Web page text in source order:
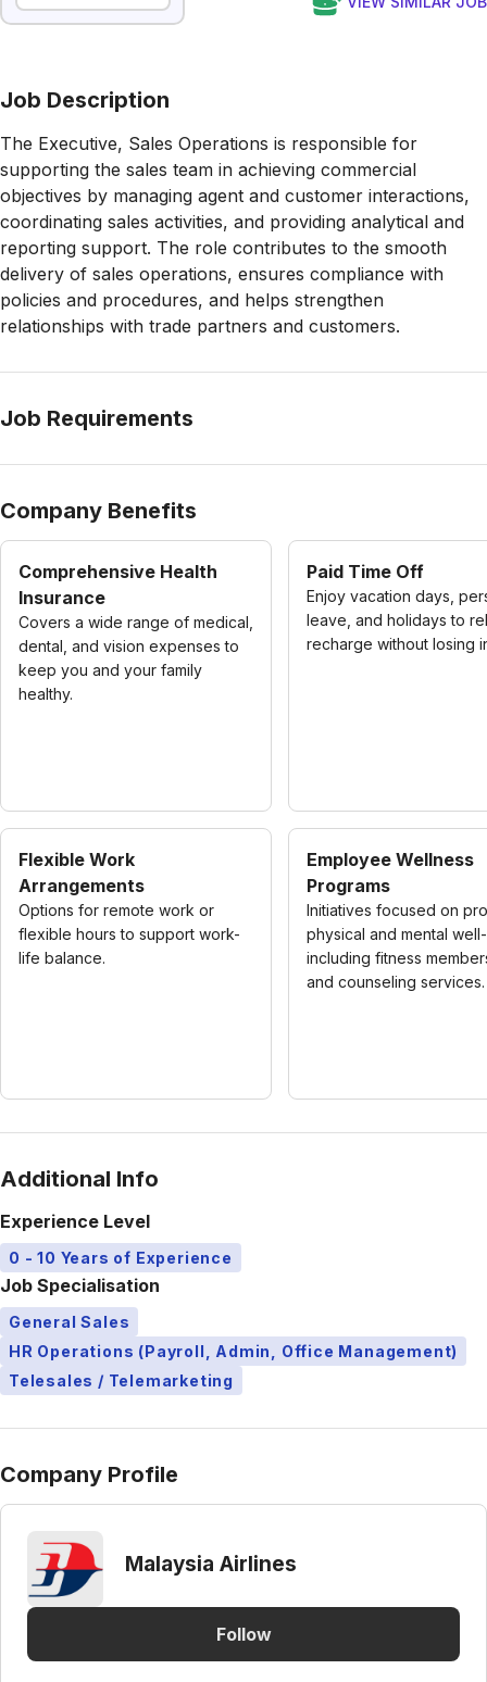
Job Description
The Executive, Sales Operations is responsible for
supporting the sales team in achieving commercial
objectives by managing agent and customer interactions,
coordinating sales activities, and providing analytical and
reporting support. The role contributes to the smooth
delivery of sales operations, ensures compliance with
policies and procedures, and helps strengthen
relationships with trade partners and customers.
Job Requirements
Company Benefits
Comprehensive Health
Insurance
Covers a wide range of medical,
dental, and vision expenses to
keep you and your family
healthy.
Paid Time Off
Enjoy vacation days,
leave, and holidays to
recharge without losing
Flexible Work
Arrangements
Options for remote work or
flexible hours to support work-
life balance.
Employee Wellness
Programs
Initiatives focused on
physical and mental
including fitness
and counseling services.
Additional Info
Experience Level
0 - 10 Years of Experience
Job Specialisation
General Sales
HR Operations (Payroll, Admin, Office Management)
Telesales / Telemarketing
Company Profile
Malaysia Airlines
Follow